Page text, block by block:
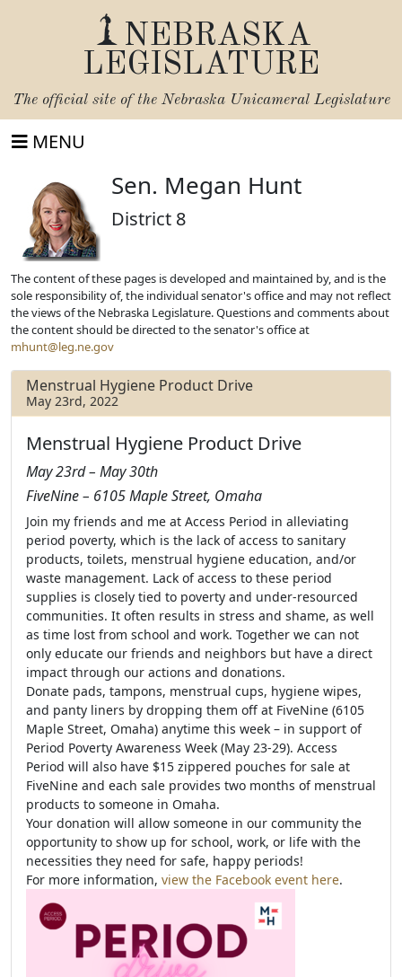
NEBRASKA
LEGISLATURE
The official site of the Nebraska Unicameral Legislature
MENU
Sen. Megan Hunt
District 8
The content of these pages is developed and maintained by, and is the
sole responsibility of, the individual senator's office and may not reflect
the views of the Nebraska Legislature. Questions and comments about
the content should be directed to the senator's office at
mhunt@leg.ne.gov
Menstrual Hygiene Product Drive
May 23rd, 2022
Menstrual Hygiene Product Drive
May 23rd – May 30th
FiveNine – 6105 Maple Street, Omaha
Join my friends and me at Access Period in alleviating
period poverty, which is the lack of access to sanitary
products, toilets, menstrual hygiene education, and/or
waste management. Lack of access to these period
supplies is closely tied to poverty and under-resourced
communities. It often results in stress and shame, as well
as time lost from school and work. Together we can not
only educate our friends and neighbors but have a direct
impact through our actions and donations.
Donate pads, tampons, menstrual cups, hygiene wipes,
and panty liners by dropping them off at FiveNine (6105
Maple Street, Omaha) anytime this week – in support of
Period Poverty Awareness Week (May 23-29). Access
Period will also have $15 zippered pouches for sale at
FiveNine and each sale provides two months of menstrual
products to someone in Omaha.
Your donation will allow someone in our community the
opportunity to show up for school, work, or life with the
necessities they need for safe, happy periods!
For more information, view the Facebook event here.